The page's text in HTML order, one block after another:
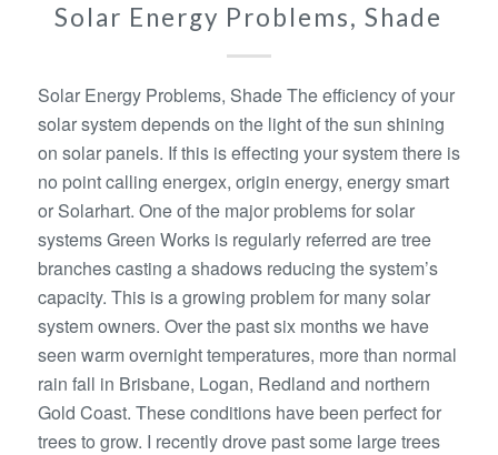
Solar Energy Problems, Shade
Solar Energy Problems, Shade The efficiency of your
solar system depends on the light of the sun shining
on solar panels. If this is effecting your system there is
no point calling energex, origin energy, energy smart
or Solarhart. One of the major problems for solar
systems Green Works is regularly referred are tree
branches casting a shadows reducing the system’s
capacity. This is a growing problem for many solar
system owners. Over the past six months we have
seen warm overnight temperatures, more than normal
rain fall in Brisbane, Logan, Redland and northern
Gold Coast. These conditions have been perfect for
trees to grow. I recently drove past some large trees